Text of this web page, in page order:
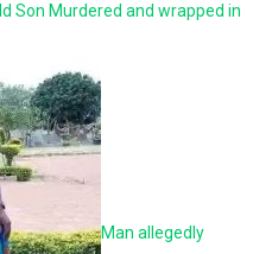
Son Murdered and wrapped in
Man allegedly